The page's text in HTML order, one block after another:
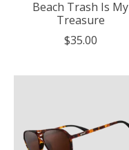
Beach Trash Is My
Treasure
$35.00